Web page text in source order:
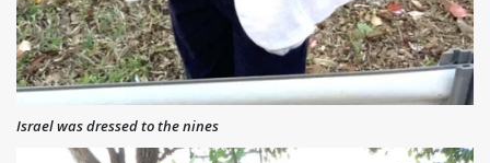
Israel was dressed to the nines